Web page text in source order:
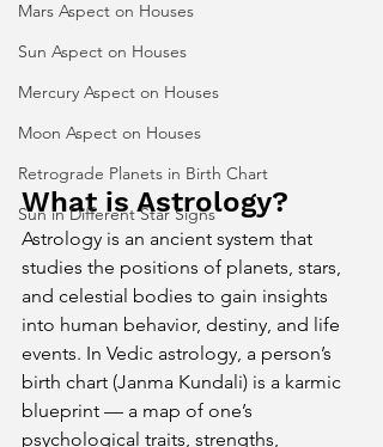
Mars Aspect on Houses
Sun Aspect on Houses
Mercury Aspect on Houses
Moon Aspect on Houses
Retrograde Planets in Birth Chart
Sun in Different Star Signs
What is Astrology?
Astrology is an ancient system that
studies the positions of planets, stars,
and celestial bodies to gain insights
into human behavior, destiny, and life
events. In Vedic astrology, a person’s
birth chart (Janma Kundali) is a karmic
blueprint — a map of one’s
psychological traits, strengths,